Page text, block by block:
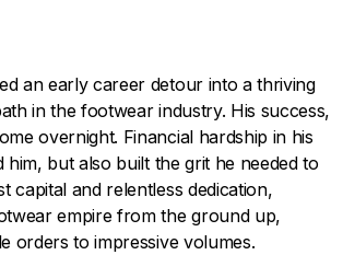
an early career detour into a thriving
in the footwear industry. His success,
overnight. Financial hardship in his
him, but also built the grit he needed to
capital and relentless dedication,
empire from the ground up,
orders to impressive volumes.